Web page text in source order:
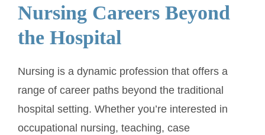
Nursing Careers Beyond
the Hospital
Nursing is a dynamic profession that offers a
range of career paths beyond the traditional
hospital setting. Whether you’re interested in
occupational nursing, teaching, case